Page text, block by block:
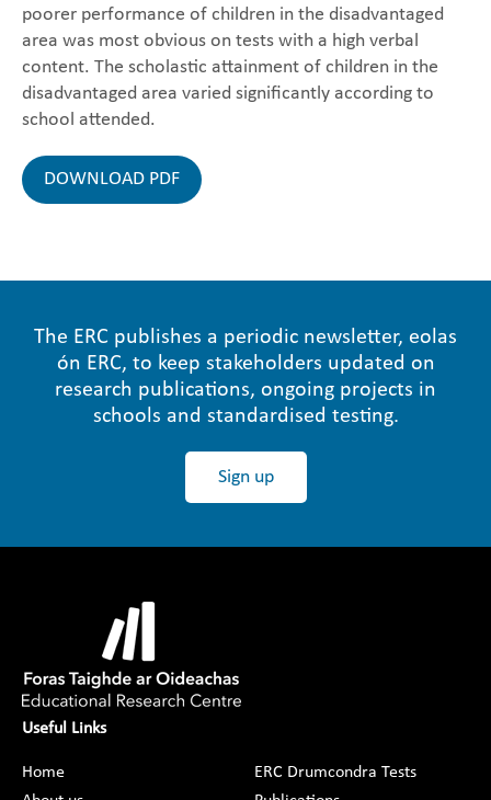
poorer performance of children in the disadvantaged
area was most obvious on tests with a high verbal
content. The scholastic attainment of children in the
disadvantaged area varied significantly according to
school attended.
DOWNLOAD PDF
The ERC publishes a periodic newsletter, eolas
ón ERC, to keep stakeholders updated on
research publications, ongoing projects in
schools and standardised testing.
Sign up
Useful Links
Home
ERC Drumcondra Tests